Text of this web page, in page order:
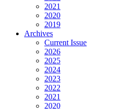
2021
2020
2019
Archives
Current Issue
2026
2025
2024
2023
2022
2021
2020